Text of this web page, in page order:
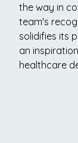
the way in
team's
solidifies its
an
healthcare